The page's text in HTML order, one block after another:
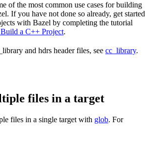
of the most common use cases for building
If you have not done so already, get started
with Bazel by completing the tutorial
a C++ Project.
and hdrs header files, see cc_library.
files in a target
files in a single target with glob. For